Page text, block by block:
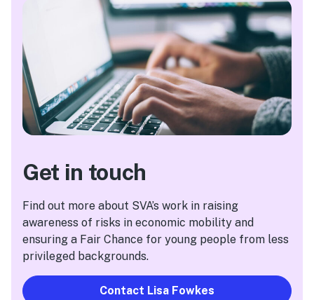
Get in touch
Find out more about SVA’s work in raising
awareness of risks in economic mobility and
ensuring a Fair Chance for young people from less
privileged backgrounds.
Contact Lisa Fowkes